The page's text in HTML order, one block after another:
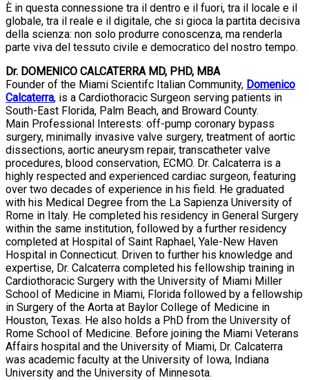
È in questa connessione tra il dentro e il fuori, tra il locale e il
globale, tra il reale e il digitale, che si gioca la partita decisiva
della scienza: non solo produrre conoscenza, ma renderla
parte viva del tessuto civile e democratico del nostro tempo.
Dr. DOMENICO CALCATERRA MD, PHD, MBA
Founder of the Miami Scientifc Italian Community, Domenico
Calcaterra, is a Cardiothoracic Surgeon serving patients in
South-East Florida, Palm Beach, and Broward County.
Main Professional Interests: off-pump coronary bypass
surgery, minimally invasive valve surgery, treatment of aortic
dissections, aortic aneurysm repair, transcatheter valve
procedures, blood conservation, ECMO. Dr. Calcaterra is a
highly respected and experienced cardiac surgeon, featuring
over two decades of experience in his field. He graduated
with his Medical Degree from the La Sapienza University of
Rome in Italy. He completed his residency in General Surgery
within the same institution, followed by a further residency
completed at Hospital of Saint Raphael, Yale-New Haven
Hospital in Connecticut. Driven to further his knowledge and
expertise, Dr. Calcaterra completed his fellowship training in
Cardiothoracic Surgery with the University of Miami Miller
School of Medicine in Miami, Florida followed by a fellowship
in Surgery of the Aorta at Baylor College of Medicine in
Houston, Texas. He also holds a PhD from the University of
Rome School of Medicine. Before joining the Miami Veterans
Affairs hospital and the University of Miami, Dr. Calcaterra
was academic faculty at the University of Iowa, Indiana
University and the University of Minnesota.